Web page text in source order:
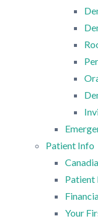
Patient Info
Patient
Your